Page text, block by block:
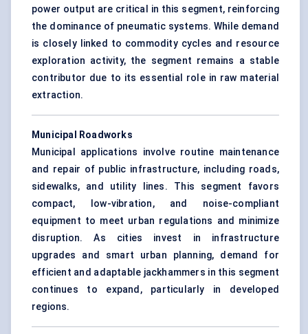
power output are critical in this segment, reinforcing
the dominance of pneumatic systems. While demand
is closely linked to commodity cycles and resource
exploration activity, the segment remains a stable
contributor due to its essential role in raw material
extraction.
Municipal Roadworks
Municipal applications involve routine maintenance
and repair of public infrastructure, including roads,
sidewalks, and utility lines. This segment favors
compact, low-vibration, and noise-compliant
equipment to meet urban regulations and minimize
disruption. As cities invest in infrastructure
upgrades and smart urban planning, demand for
efficient and adaptable jackhammers in this segment
continues to expand, particularly in developed
regions.